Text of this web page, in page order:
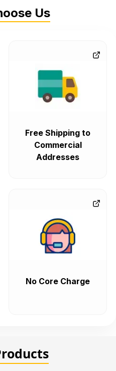
Us
Free Shipping to
Commercial
Addresses
No Core Charge